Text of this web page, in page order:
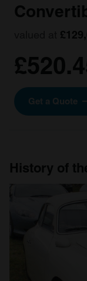
Get a Quote
History of